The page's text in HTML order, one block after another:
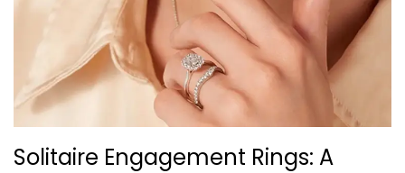
Solitaire Engagement Rings: A